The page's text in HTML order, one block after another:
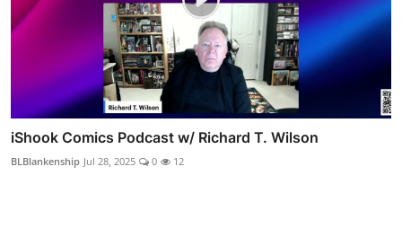
iShook Comics Podcast w/ Richard T. Wilson
BLBlankenship Jul 28, 2025 0 12